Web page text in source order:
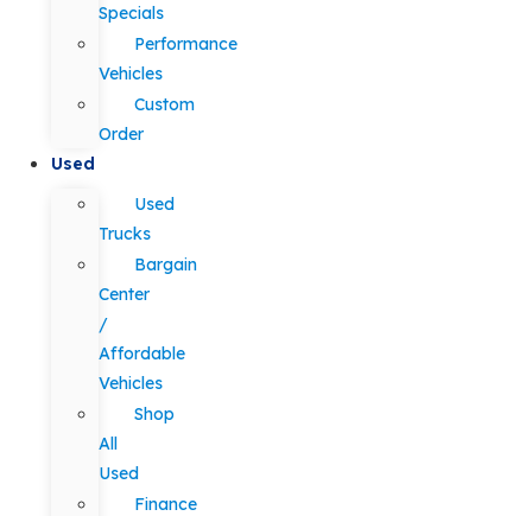
Specials
Performance
Vehicles
Custom
Order
Used
Used
Trucks
Bargain
Center
/
Affordable
Vehicles
Shop
All
Used
Finance